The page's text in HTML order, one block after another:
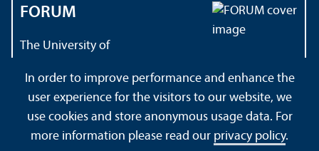
FORUM
The University of
About this Site Data Protection Declaration Sitemap
In order to improve performance and enhance the
user experience for the visitors to our website, we
use cookies and store anonymous usage data. For
more information please read our privacy policy.